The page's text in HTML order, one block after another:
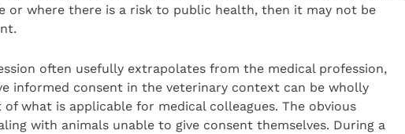
or where there is a risk to public health, then it may not be
often usefully extrapolates from the medical profession,
informed consent in the veterinary context can be wholly
what is applicable for medical colleagues. The obvious
with animals unable to give consent themselves. During a